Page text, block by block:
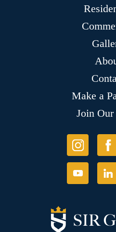
Make a
Join Our